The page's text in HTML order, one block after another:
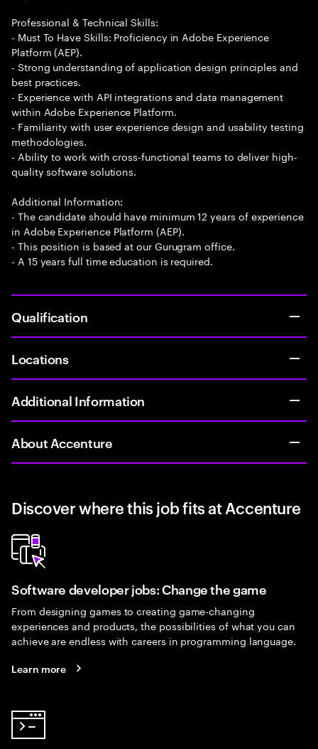
Professional & Technical Skills:
- Must To Have Skills: Proficiency in Adobe Experience
Platform (AEP).
- Strong understanding of application design principles and
best practices.
- Experience with API integrations and data management
within Adobe Experience Platform.
- Familiarity with user experience design and usability testing
methodologies.
- Ability to work with cross-functional teams to deliver high-
quality software solutions.
Additional Information:
- The candidate should have minimum 12 years of experience
in Adobe Experience Platform (AEP).
- This position is based at our Gurugram office.
- A 15 years full time education is required.
Qualification
Locations
Additional Information
About Accenture
Discover where this job fits at Accenture
Software developer jobs: Change the game
From designing games to creating game-changing
experiences and products, the possibilities of what you can
achieve are endless with careers in programming language.
Learn more